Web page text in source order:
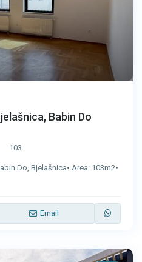
Babin Do
103
Do, Bjelašnica• Area: 103m2•
Email